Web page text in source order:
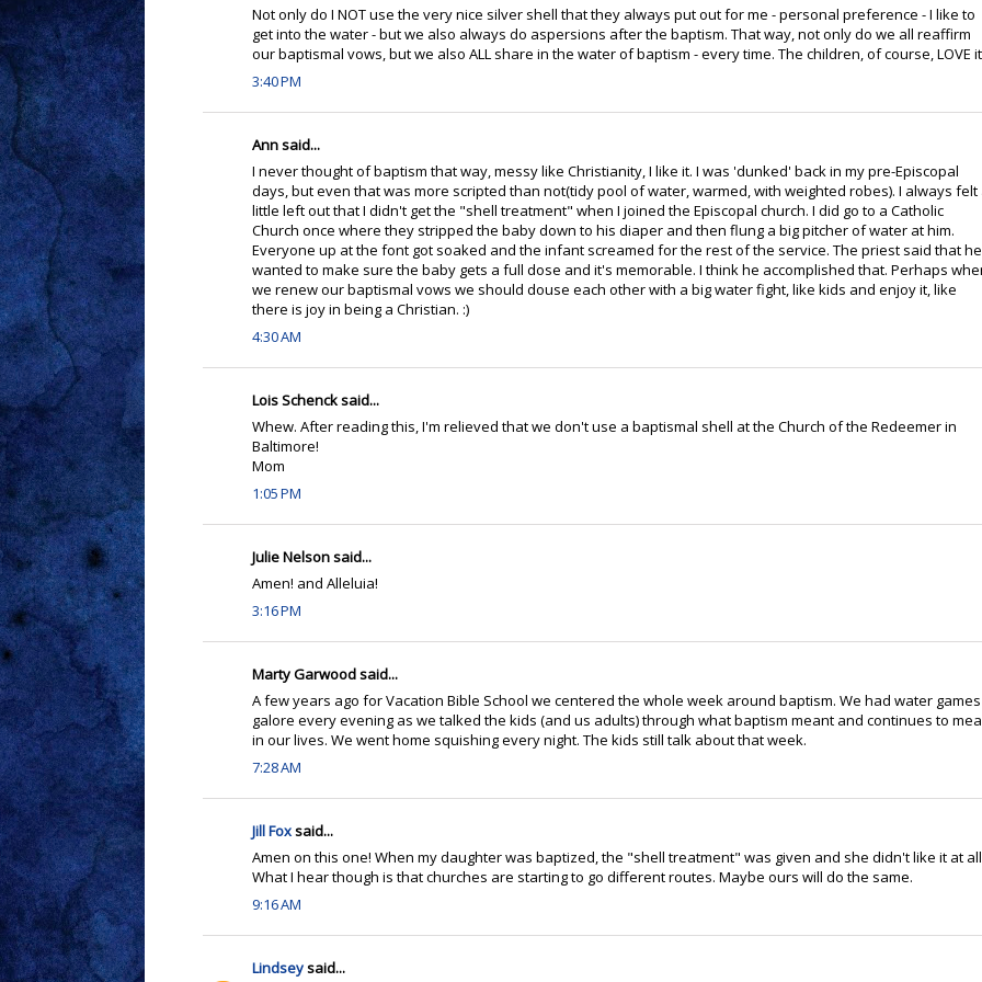
Not only do I NOT use the very nice silver shell that they always put out for me - personal preference - I like to
get into the water - but we also always do aspersions after the baptism. That way, not only do we all reaffirm
our baptismal vows, but we also ALL share in the water of baptism - every time. The children, of course, LOVE it
3:40 PM
Ann said...
I never thought of baptism that way, messy like Christianity, I like it. I was 'dunked' back in my pre-Episcopal
days, but even that was more scripted than not(tidy pool of water, warmed, with weighted robes). I always felt
little left out that I didn't get the "shell treatment" when I joined the Episcopal church. I did go to a Catholic
Church once where they stripped the baby down to his diaper and then flung a big pitcher of water at him.
Everyone up at the font got soaked and the infant screamed for the rest of the service. The priest said that he
wanted to make sure the baby gets a full dose and it's memorable. I think he accomplished that. Perhaps
we renew our baptismal vows we should douse each other with a big water fight, like kids and enjoy it, like
there is joy in being a Christian. :)
4:30 AM
Lois Schenck said...
Whew. After reading this, I'm relieved that we don't use a baptismal shell at the Church of the Redeemer in
Baltimore!
Mom
1:05 PM
Julie Nelson said...
Amen! and Alleluia!
3:16 PM
Marty Garwood said...
A few years ago for Vacation Bible School we centered the whole week around baptism. We had water games
galore every evening as we talked the kids (and us adults) through what baptism meant and continues to
in our lives. We went home squishing every night. The kids still talk about that week.
7:28 AM
Jill Foxsaid...
Amen on this one! When my daughter was baptized, the "shell treatment" was given and she didn't like it at
What I hear though is that churches are starting to go different routes. Maybe ours will do the same.
9:16 AM
Lindseysaid...